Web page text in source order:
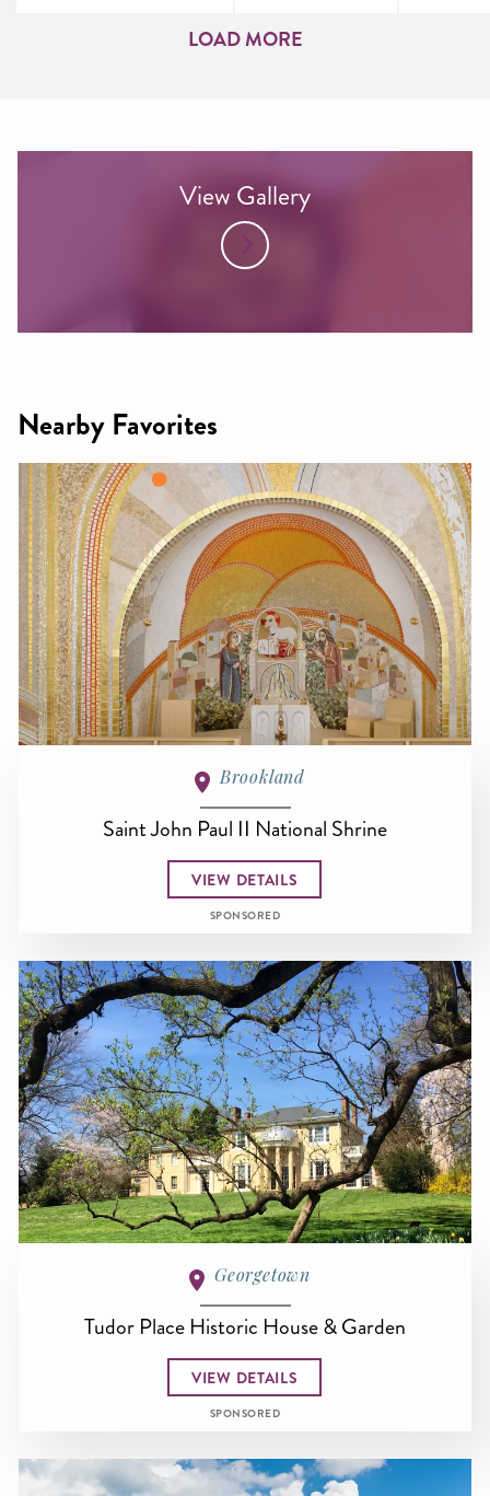
LOAD MORE
View Gallery
Nearby Favorites
Brookland
Saint John Paul II National Shrine
VIEW DETAILS
SPONSORED
Georgetown
Tudor Place Historic House & Garden
VIEW DETAILS
SPONSORED